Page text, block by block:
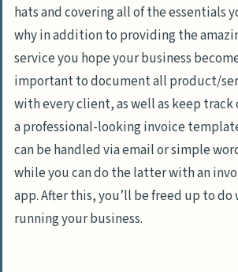
hats and covering all of the essentials
why in addition to providing the
service you hope your business
important to document all product/
with every client, as well as keep
a professional-looking invoice
can be handled via email or simple
while you can do the latter with an
app. After this, you’ll be freed up to do
running your business.